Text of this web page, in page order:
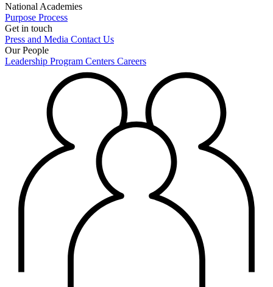
National Academies
Purpose Process
Get in touch
Press and Media Contact Us
Our People
Leadership Program Centers Careers